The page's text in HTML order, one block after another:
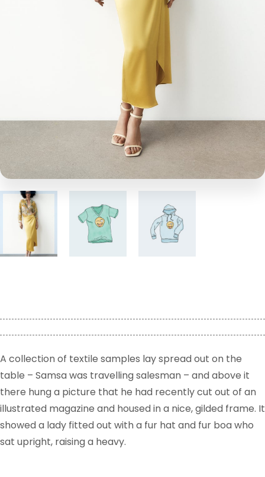
A collection of textile samples lay spread out on the
table – Samsa was travelling salesman – and above it
there hung a picture that he had recently cut out of an
illustrated magazine and housed in a nice, gilded frame. It
showed a lady fitted out with a fur hat and fur boa who
sat upright, raising a heavy.